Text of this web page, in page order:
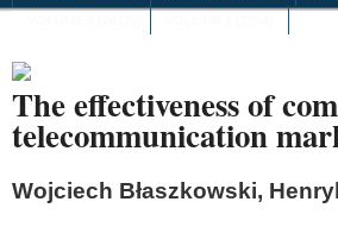
The effectiveness of
telecommunication
Wojciech Błaszkowski,